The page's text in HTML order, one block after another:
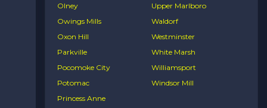
Olney
Owings Mills
Oxon Hill
Parkville
Pocomoke City
Potomac
Princess Anne
Upper Marlboro
Waldorf
Westminster
White Marsh
Williamsport
Windsor Mill